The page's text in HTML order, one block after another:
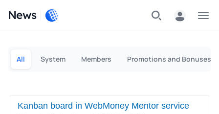
News
All System Members Promotions and Bonuses
Kanban board in WebMoney Mentor service